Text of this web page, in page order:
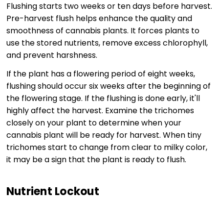
Flushing starts two weeks or ten days before harvest.
Pre-harvest flush helps enhance the quality and
smoothness of cannabis plants. It forces plants to
use the stored nutrients, remove excess chlorophyll,
and prevent harshness.
If the plant has a flowering period of eight weeks,
flushing should occur six weeks after the beginning of
the flowering stage. If the flushing is done early, it'll
highly affect the harvest. Examine the trichomes
closely on your plant to determine when your
cannabis plant will be ready for harvest. When tiny
trichomes start to change from clear to milky color,
it may be a sign that the plant is ready to flush.
Nutrient Lockout